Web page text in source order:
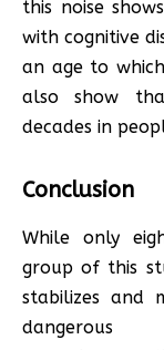
this noise
with cognitive
an age to
also show
decades in
Conclusion
While only
group of this
stabilizes and